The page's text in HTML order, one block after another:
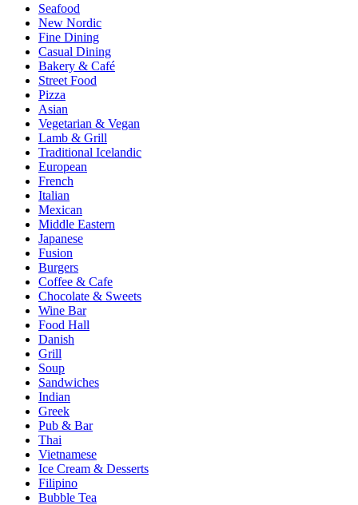
Seafood
New Nordic
Fine Dining
Casual Dining
Bakery & Café
Street Food
Pizza
Asian
Vegetarian & Vegan
Lamb & Grill
Traditional Icelandic
European
French
Italian
Mexican
Middle Eastern
Japanese
Fusion
Burgers
Coffee & Cafe
Chocolate & Sweets
Wine Bar
Food Hall
Danish
Grill
Soup
Sandwiches
Indian
Greek
Pub & Bar
Thai
Vietnamese
Ice Cream & Desserts
Filipino
Bubble Tea